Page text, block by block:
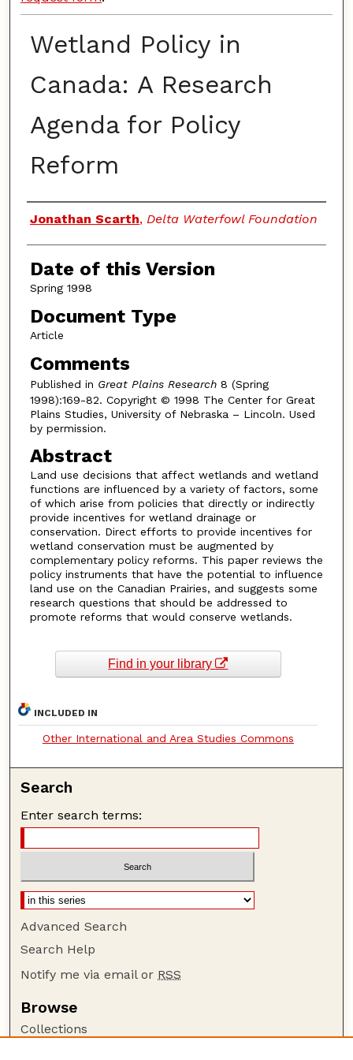
Wetland Policy in
Canada: A Research
Agenda for Policy
Reform
Authors
Jonathan Scarth, Delta Waterfowl Foundation
Date of this Version
Spring 1998
Document Type
Article
Comments
Published in Great Plains Research 8 (Spring
1998):169-82. Copyright © 1998 The Center for Great
Plains Studies, University of Nebraska – Lincoln. Used
by permission.
Abstract
Land use decisions that affect wetlands and wetland
functions are influenced by a variety of factors, some
of which arise from policies that directly or indirectly
provide incentives for wetland drainage or
conservation. Direct efforts to provide incentives for
wetland conservation must be augmented by
complementary policy reforms. This paper reviews the
policy instruments that have the potential to influence
land use on the Canadian Prairies, and suggests some
research questions that should be addressed to
promote reforms that would conserve wetlands.
Find in your library
INCLUDED IN
Other International and Area Studies Commons
Search
Enter search terms:
Advanced Search
Search Help
Notify me via email or RSS
Browse
Collections